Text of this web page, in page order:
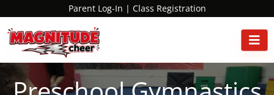
Parent Log-In | Class Registration